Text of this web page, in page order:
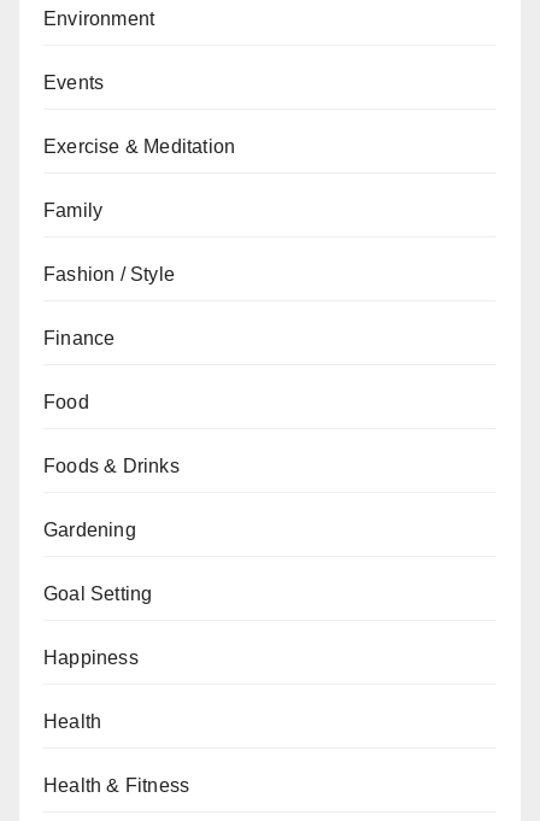
Environment
Events
Exercise & Meditation
Family
Fashion / Style
Finance
Food
Foods & Drinks
Gardening
Goal Setting
Happiness
Health
Health & Fitness